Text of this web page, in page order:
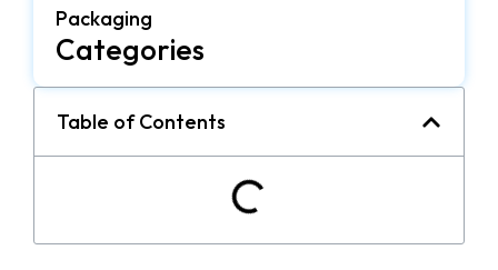
Packaging
Categories
Table of Contents